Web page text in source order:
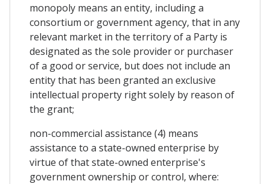
monopoly means an entity, including a
consortium or government agency, that in any
relevant market in the territory of a Party is
designated as the sole provider or purchaser
of a good or service, but does not include an
entity that has been granted an exclusive
intellectual property right solely by reason of
the grant;
non-commercial assistance (4) means
assistance to a state-owned enterprise by
virtue of that state-owned enterprise's
government ownership or control, where: